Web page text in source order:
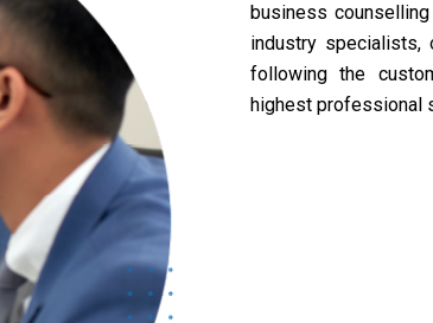
business
industry
following the
highest professional